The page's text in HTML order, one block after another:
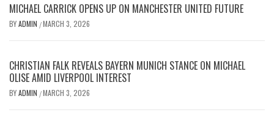
MICHAEL CARRICK OPENS UP ON MANCHESTER UNITED FUTURE
BYADMIN /MARCH 3, 2026
CHRISTIAN FALK REVEALS BAYERN MUNICH STANCE ON MICHAEL
OLISE AMID LIVERPOOL INTEREST
BYADMIN /MARCH 3, 2026